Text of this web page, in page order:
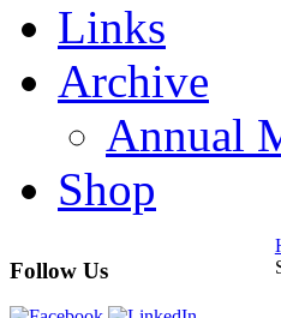
Links
Archive
Annual
Shop
Follow Us